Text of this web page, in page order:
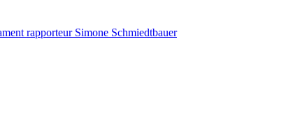
rapporteur Simone Schmiedtbauer